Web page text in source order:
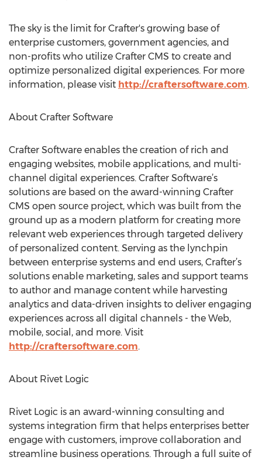
The sky is the limit for Crafter's growing base of
enterprise customers, government agencies, and
non-profits who utilize Crafter CMS to create and
optimize personalized digital experiences. For more
information, please visit http://craftersoftware.com.
About Crafter Software
Crafter Software enables the creation of rich and
engaging websites, mobile applications, and multi-
channel digital experiences. Crafter Software’s
solutions are based on the award-winning Crafter
CMS open source project, which was built from the
ground up as a modern platform for creating more
relevant web experiences through targeted delivery
of personalized content. Serving as the lynchpin
between enterprise systems and end users, Crafter’s
solutions enable marketing, sales and support teams
to author and manage content while harvesting
analytics and data-driven insights to deliver engaging
experiences across all digital channels - the Web,
mobile, social, and more. Visit
http://craftersoftware.com.
About Rivet Logic
Rivet Logic is an award-winning consulting and
systems integration firm that helps enterprises better
engage with customers, improve collaboration and
streamline business operations. Through a full suite of